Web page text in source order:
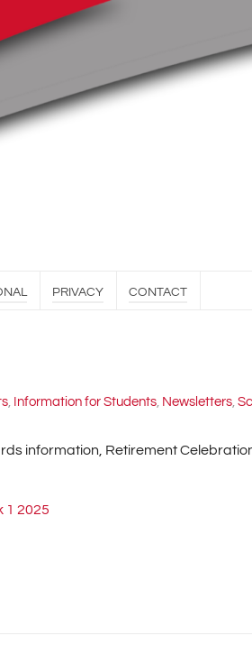
PRIVACY CONTACT
, Information for Students, Newsletters,
information, Retirement
1 2025